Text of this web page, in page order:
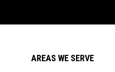
AREAS WE SERVE